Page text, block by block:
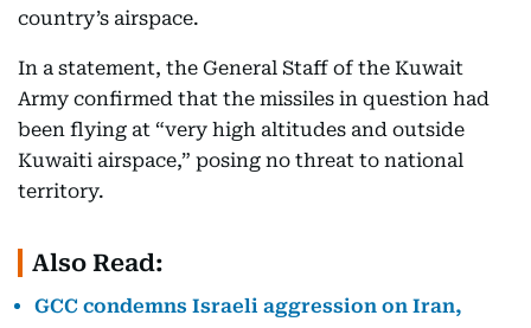
country’s airspace.
In a statement, the General Staff of the Kuwait
Army confirmed that the missiles in question had
been flying at “very high altitudes and outside
Kuwaiti airspace,” posing no threat to national
territory.
Also Read:
GCC condemns Israeli aggression on Iran,